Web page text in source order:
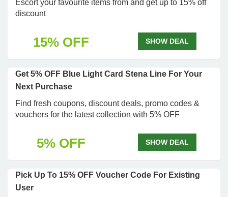
Escort your favourite items from and get up to 15% off
discount
15% OFF SHOW DEAL
Get 5% OFF Blue Light Card Stena Line For Your
Next Purchase
Find fresh coupons, discount deals, promo codes &
vouchers for the latest collection with 5% OFF
5% OFF SHOW DEAL
Pick Up To 15% OFF Voucher Code For Existing
User